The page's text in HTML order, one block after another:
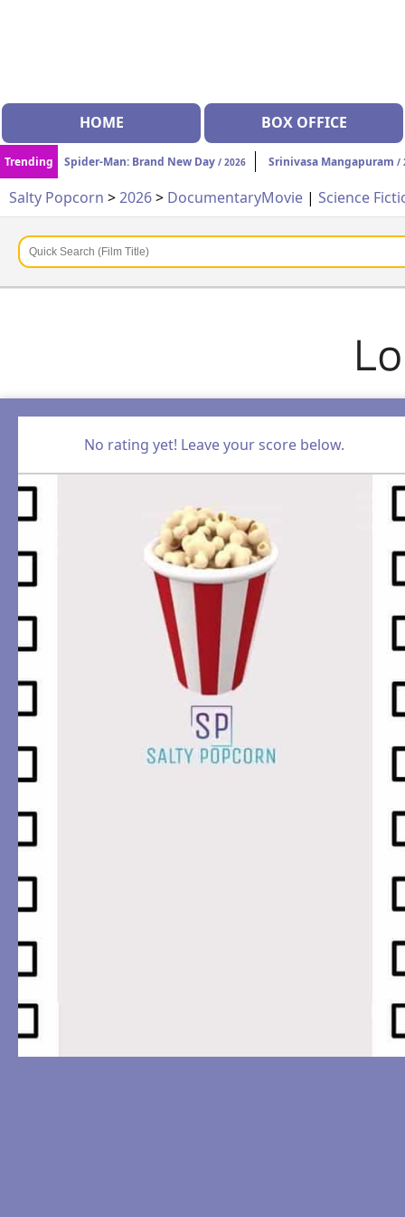
HOME BOX OFFICE
Trending Spider-Man: Brand New Day / 2026 Srinivasa Mangapuram /
Salty Popcorn >2026> DocumentaryMovie | Science
No rating yet! Leave your score below.